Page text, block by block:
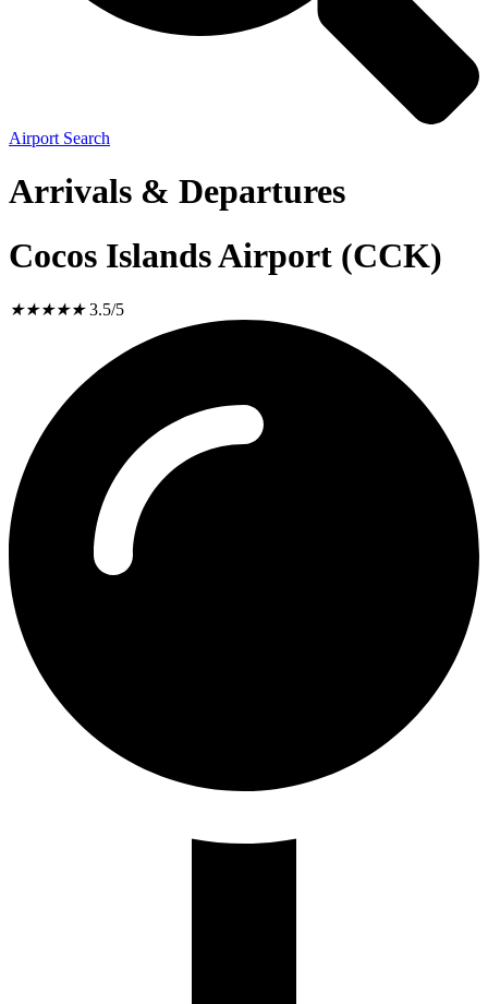
Airport Search
Arrivals & Departures
Cocos Islands Airport (CCK)
★★★★★ 3.5/5